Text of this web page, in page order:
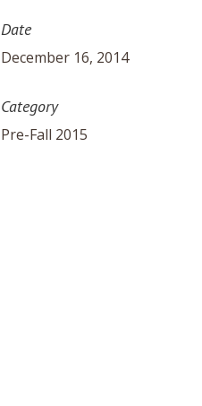
Date
December 16, 2014
Category
Pre-Fall 2015